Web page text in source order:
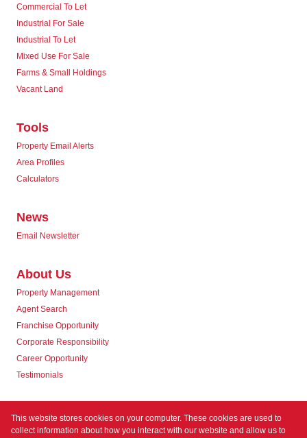
Commercial To Let
Industrial For Sale
Industrial To Let
Mixed Use For Sale
Farms & Small Holdings
Vacant Land
Tools
Property Email Alerts
Area Profiles
Calculators
News
Email Newsletter
About Us
Property Management
Agent Search
Franchise Opportunity
Corporate Responsibility
Career Opportunity
Testimonials
Contact us
This website stores cookies on your computer. These cookies are used to
collect information about how you interact with our website and allow us to